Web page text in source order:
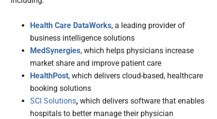
Health Care DataWorks, a leading provider of
business intelligence solutions
MedSynergies, which helps physicians increase
market share and improve patient care
HealthPost, which delivers cloud-based, healthcare
booking solutions
SCI Solutions, which delivers software that enables
hospitals to better manage their physician